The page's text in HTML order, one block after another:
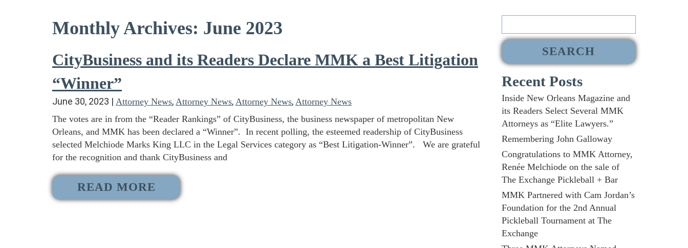
Monthly Archives: June 2023
CityBusiness and its Readers Declare MMK a Best Litigation
“Winner”
June 30, 2023 | Attorney News, Attorney News, Attorney News, Attorney News
The votes are in from the “Reader Rankings” of CityBusiness, the business newspaper of metropolitan New
Orleans, and MMK has been declared a “Winner”. In recent polling, the esteemed readership of CityBusiness
selected Melchiode Marks King LLC in the Legal Services category as “Best Litigation-Winner”. We are grateful
for the recognition and thank CityBusiness and
READ MORE
Search
Recent Posts
Inside New Orleans Magazine and
its Readers Select Several MMK
Attorneys as “Elite Lawyers.”
Remembering John Galloway
Congratulations to MMK Attorney,
Renée Melchiode on the sale of
The Exchange Pickleball + Bar
MMK Partnered with Cam Jordan’s
Foundation for the 2nd Annual
Pickleball Tournament at The
Exchange